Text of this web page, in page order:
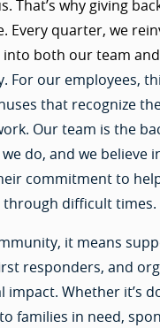
That’s why giving
Every quarter, we
both our team
For our employees,
that recognize
Our team is the
do, and we believe
commitment to
through difficult times.
it means
responders, and
impact. Whether it’s
families in need,